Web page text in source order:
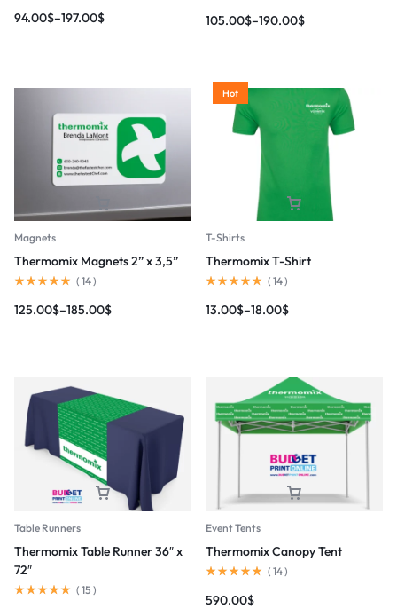
94.00$–197.00$ 105.00$–190.00$
Magnets
Thermomix Magnets 2” x 3,5”
( 14)
125.00$–185.00$
Hot
T-Shirts
Thermomix T-Shirt
( 14)
13.00$–18.00$
Table Runners
Thermomix Table Runner 36″ x
72″
( 15 )
Event Tents
Thermomix Canopy Tent
( 14)
590.00$